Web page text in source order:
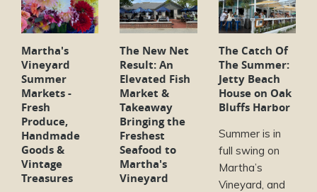
Martha's
Vineyard
Summer
Markets -
Fresh
Produce,
Handmade
Goods &
Vintage
Treasures
The New Net
Result: An
Elevated Fish
Market &
Takeaway
Bringing the
Freshest
Seafood to
Martha's
Vineyard
The Catch Of
The Summer:
Jetty Beach
House on Oak
Bluffs Harbor
Summer is in
full swing on
Martha’s
Vineyard, and